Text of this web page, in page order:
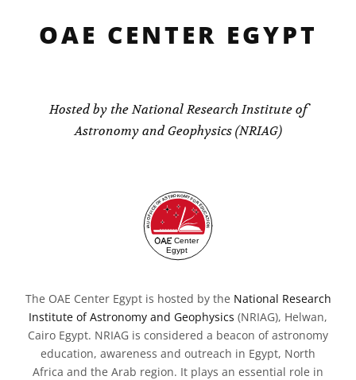
OAE CENTER EGYPT
Hosted by the National Research Institute of
Astronomy and Geophysics (NRIAG)
The OAE Center Egypt is hosted by the National Research
Institute of Astronomy and Geophysics (NRIAG), Helwan,
Cairo Egypt. NRIAG is considered a beacon of astronomy
education, awareness and outreach in Egypt, North
Africa and the Arab region. It plays an essential role in